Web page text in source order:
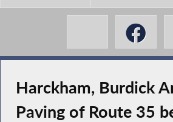
Harckham, Burdick
Paving of Route 35